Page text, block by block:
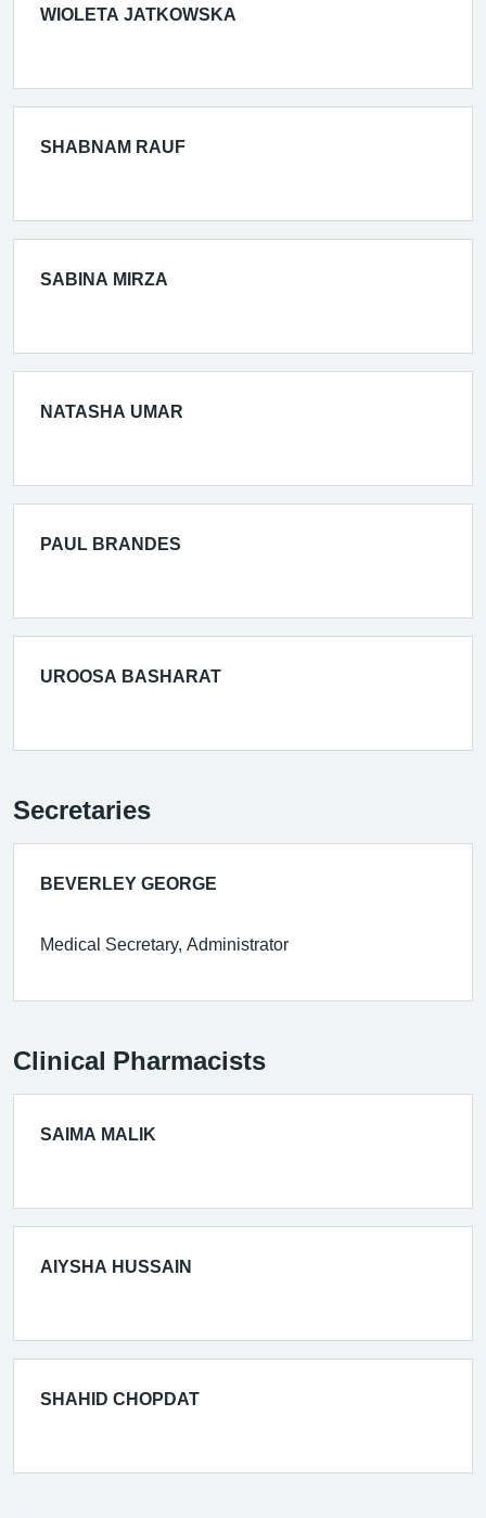
WIOLETA JATKOWSKA
SHABNAM RAUF
SABINA MIRZA
NATASHA UMAR
PAUL BRANDES
UROOSA BASHARAT
Secretaries
BEVERLEY GEORGE
Medical Secretary, Administrator
Clinical Pharmacists
SAIMA MALIK
AIYSHA HUSSAIN
SHAHID CHOPDAT